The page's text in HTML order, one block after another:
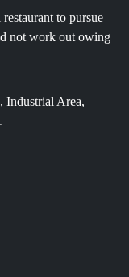
to pursue
not work out owing
Industrial Area,